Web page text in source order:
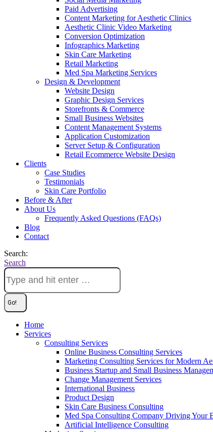
Paid Advertising
Content Marketing for Aesthetic Clinics
Aesthetic Clinic Video Marketing
Conversion Optimization
Infographics Marketing
Skin Care Marketing
Retail Marketing
Med Spa Marketing Services
Design & Development
Website Design
Graphic Design Services
Storefronts & Commerce
Small Business Websites
Content Management Systems
Application Customization
Server Setup & Configuration
Retail Ecommerce Website Design
Clients
Case Studies
Testimonials
Skin Care Portfolio
Before & After
About Us
Frequently Asked Questions (FAQs)
Blog
Contact
Search:
Search
Home
Services
Consulting Services
Online Business Consulting Services
Marketing Consulting Services for Modern
Business Startup and Small Business
Change Management Services
International Business
Product Design
Skin Care Business Consulting
Med Spa Consulting Company Driving Your
Artificial Intelligence Consulting